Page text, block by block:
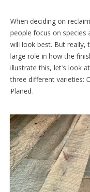
When deciding on
people focus on
will look best. But really,
large role in how the
illustrate this, let's look
three different varieties:
Planed.